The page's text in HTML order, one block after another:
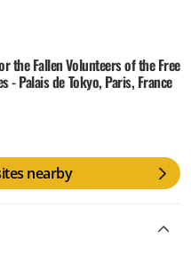
the Fallen Volunteers of the Free
- Palais de Tokyo, Paris, France
nearby